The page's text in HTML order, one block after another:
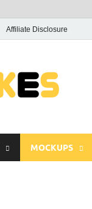
Affiliate Disclosure
MOCKUPS